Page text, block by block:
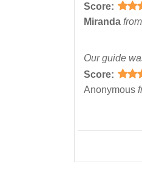
Score:
Miranda
Our guide
Score:
Anonymous